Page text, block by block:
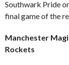
Southwark Pride
final game of the
Manchester
Rockets